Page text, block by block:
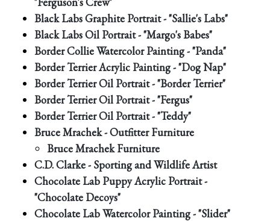
Black Labs Graphite Portrait - "Sallie's Labs"
Black Labs Oil Portrait - "Margo's Babes"
Border Collie Watercolor Painting - "Panda"
Border Terrier Acrylic Painting - "Dog Nap"
Border Terrier Oil Portrait - "Border Terrier"
Border Terrier Oil Portrait - "Fergus"
Border Terrier Oil Portrait - "Teddy"
Bruce Mrachek - Outfitter Furniture
Bruce Mrachek Furniture
C.D. Clarke - Sporting and Wildlife Artist
Chocolate Lab Puppy Acrylic Portrait -
"Chocolate Decoys"
Chocolate Lab Watercolor Painting - "Slider"